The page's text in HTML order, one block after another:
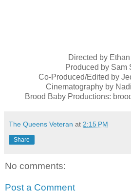
Directed by
Produced by Sam
Co-Produced/Edited by
Cinematography by
Brood Baby Productions:
The Queens Veteran at 2:15 PM
Share
No comments:
Post a Comment